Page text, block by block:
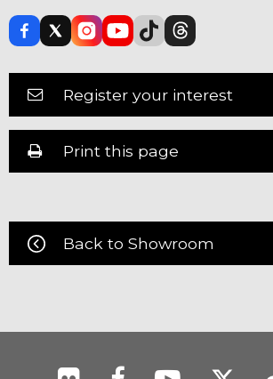
Register your interest
Print this page
Back to Showroom